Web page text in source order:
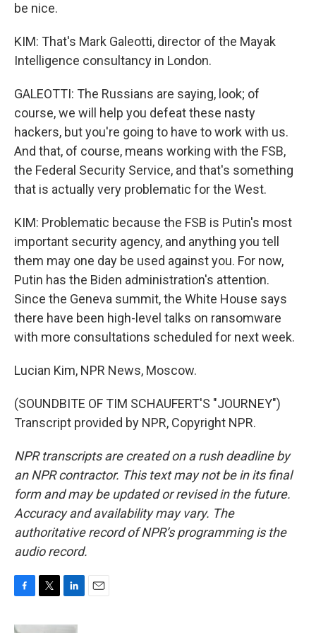
be nice.
KIM: That's Mark Galeotti, director of the Mayak
Intelligence consultancy in London.
GALEOTTI: The Russians are saying, look; of
course, we will help you defeat these nasty
hackers, but you're going to have to work with us.
And that, of course, means working with the FSB,
the Federal Security Service, and that's something
that is actually very problematic for the West.
KIM: Problematic because the FSB is Putin's most
important security agency, and anything you tell
them may one day be used against you. For now,
Putin has the Biden administration's attention.
Since the Geneva summit, the White House says
there have been high-level talks on ransomware
with more consultations scheduled for next week.
Lucian Kim, NPR News, Moscow.
(SOUNDBITE OF TIM SCHAUFERT'S "JOURNEY")
Transcript provided by NPR, Copyright NPR.
NPR transcripts are created on a rush deadline by
an NPR contractor. This text may not be in its final
form and may be updated or revised in the future.
Accuracy and availability may vary. The
authoritative record of NPR’s programming is the
audio record.
c
i
n